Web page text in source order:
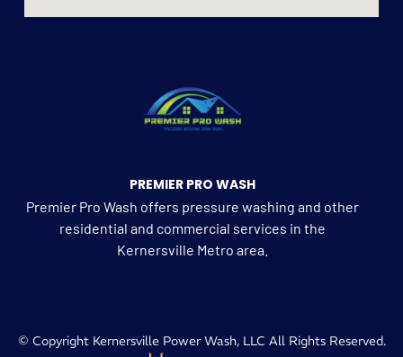
PREMIER PRO WASH
Premier Pro Wash offers pressure washing and other
residential and commercial services in the
Kernersville Metro area.
© Copyright Kernersville Power Wash, LLC All Rights Reserved.